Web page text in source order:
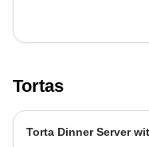
Tortas
Torta Dinner Server